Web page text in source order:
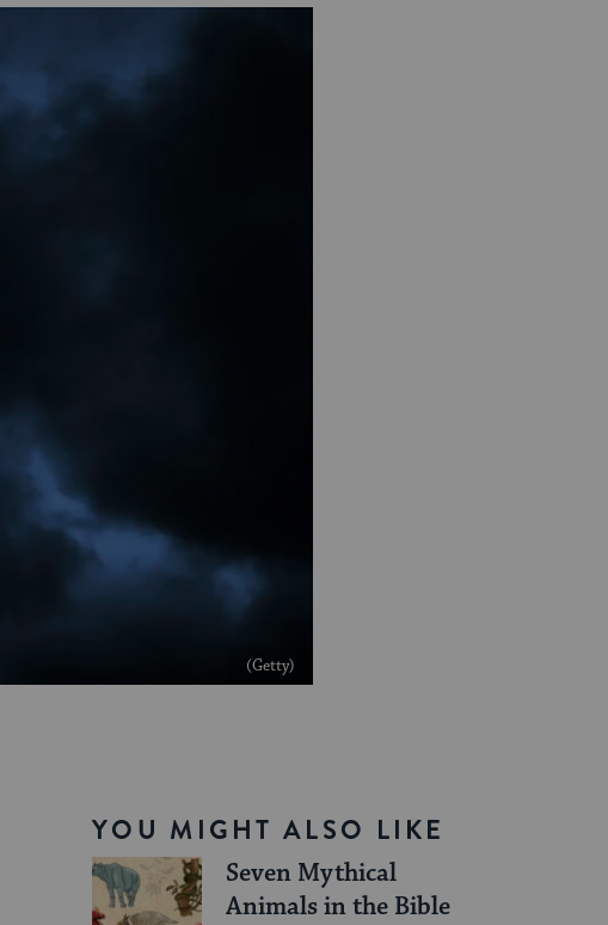
(Getty)
YOU MIGHT ALSO LIKE
Seven Mythical
Animals in the Bible